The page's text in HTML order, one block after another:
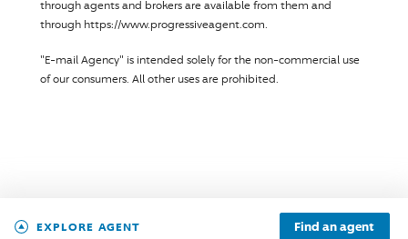
EXPLORE AGENT Find an agent
through agents and brokers are available from them and
through https://www.progressiveagent.com.
"E-mail Agency" is intended solely for the non-commercial use
of our consumers. All other uses are prohibited.